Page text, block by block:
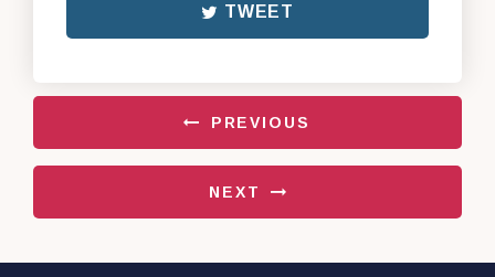
TWEET
PREVIOUS
NEXT